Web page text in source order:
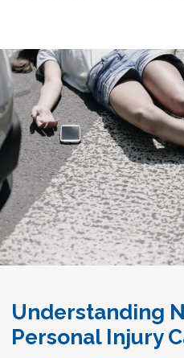
Understanding
Personal Injury